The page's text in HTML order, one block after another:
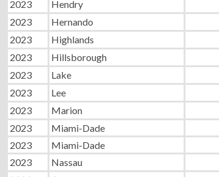
2023
Hendry
2023
Hernando
2023
Highlands
2023
Hillsborough
2023
Lake
2023
Lee
2023
Marion
2023
Miami-Dade
2023
Miami-Dade
2023
Nassau